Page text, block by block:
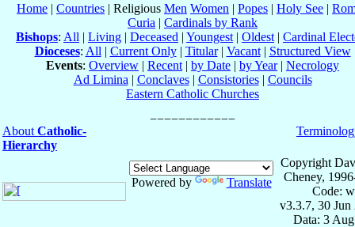
Home | Countries | Religious Men Women | Popes | Holy See |
Curia | Cardinals by Rank
Bishops: All | Living | Deceased | Youngest | Oldest | Cardinal
Dioceses: All | Current Only| Titular| Vacant| Structured View
Events: Overview | Recent | by Date | by Year| Necrology
Ad Limina | Conclaves| Consistories| Councils
Eastern Catholic Churches
About Catholic-
Hierarchy
Powered by Translate
Copyright
Cheney,
Code:
v3.3.7, 30 Jun
Data: 3